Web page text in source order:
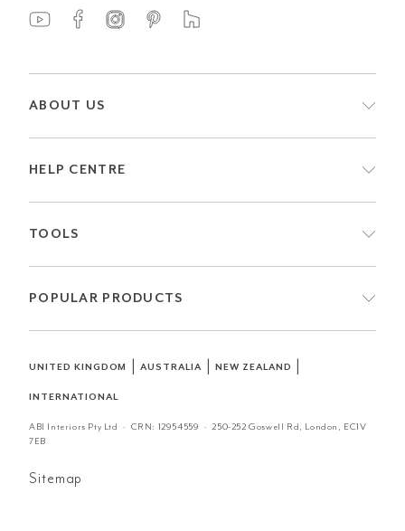
ABOUT US
HELP CENTRE
TOOLS
POPULAR PRODUCTS
UNITED KINGDOM |AUSTRALIA |NEW ZEALAND
INTERNATIONAL
ABI Interiors Pty Ltd · CRN: 12954559
· 250-252 Goswell Rd, London, EC1V
7EB
Sitemap